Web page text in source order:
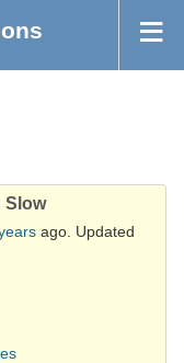
Slow
ago. Updated